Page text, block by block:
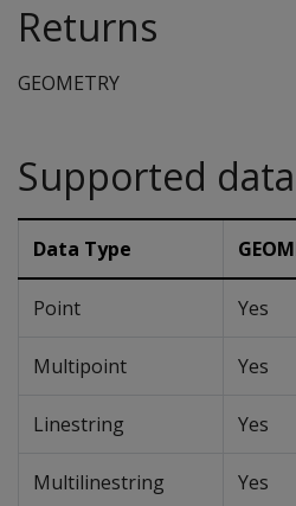
Returns
GEOMETRY
Supported
Data Type
Point Yes
Multipoint Yes
Linestring Yes
Multilinestring Yes